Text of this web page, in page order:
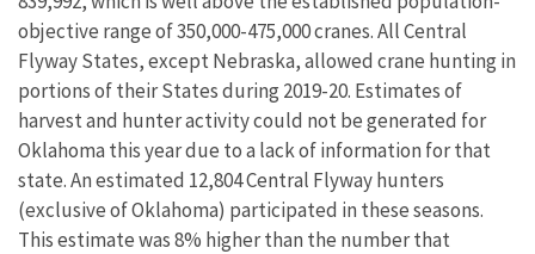
objective range of 350,000-475,000 cranes. All Central
Flyway States, except Nebraska, allowed crane hunting in
portions of their States during 2019-20. Estimates of
harvest and hunter activity could not be generated for
Oklahoma this year due to a lack of information for that
state. An estimated 12,804 Central Flyway hunters
(exclusive of Oklahoma) participated in these seasons.
This estimate was 8% higher than the number that